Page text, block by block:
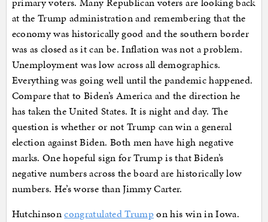
at the Trump administration and remembering that the
economy was historically good and the southern border
was as closed as it can be. Inflation was not a problem.
Unemployment was low across all demographics.
Everything was going well until the pandemic happened.
Compare that to Biden’s America and the direction he
has taken the United States. It is night and day. The
question is whether or not Trump can win a general
election against Biden. Both men have high negative
marks. One hopeful sign for Trump is that Biden’s
negative numbers across the board are historically low
numbers. He’s worse than Jimmy Carter.
Hutchinsoncongratulated Trumpon his win in Iowa.